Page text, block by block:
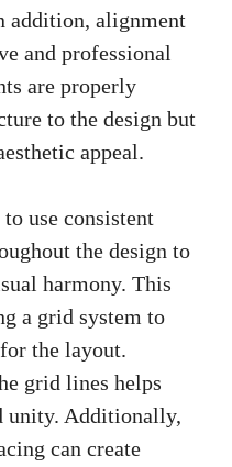
addition, alignment
and professional
are properly
to the design but
appeal.
use consistent
the design to
harmony. This
a grid system to
the layout.
grid lines helps
unity. Additionally,
can create